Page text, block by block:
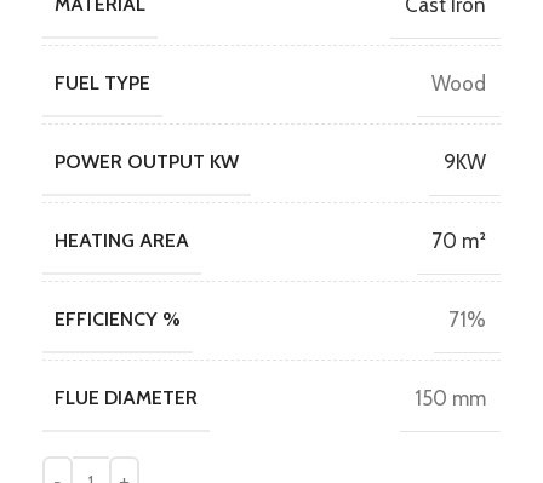
Cast Iron
FUEL TYPE Wood
POWER OUTPUT KW 9KW
HEATING AREA 70 m²
EFFICIENCY % 71%
FLUE DIAMETER 150 mm